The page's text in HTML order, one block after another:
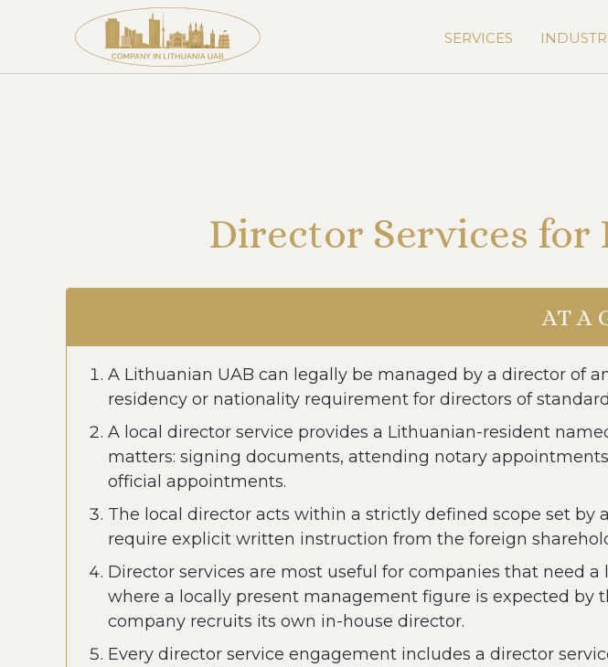
SERVICES
Director Services for
AT A
A Lithuanian UAB can legally be managed by a director of
residency or nationality requirement for directors of
A local director service provides a Lithuanian-resident
matters: signing documents, attending notary
official appointments.
The local director acts within a strictly defined scope set
require explicit written instruction from the foreign
Director services are most useful for companies that need
where a locally present management figure is expected
company recruits its own in-house director.
Every director service engagement includes a director